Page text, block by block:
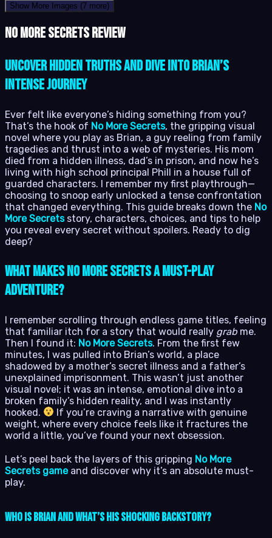
Show More Images (7 more)
No More Secrets review
Uncover Hidden Truths and Dive into Brian’s
Intense Journey
Ever felt like everyone’s hiding something from you?
That’s the hook of No More Secrets, the gripping visual
novel where you play as Brian, a guy reeling from family
tragedies and thrust into a web of mysteries. His mom
died from a hidden illness, dad’s in prison, and now he’s
living with high school principal Phill in a house full of
guarded characters. I remember my first playthrough—
choosing to snoop early unlocked a tense confrontation
that changed everything. This guide breaks down the No
More Secretsstory, characters, choices, and tips to help
you reveal every secret without spoilers. Ready to dig
deep?
What Makes No More Secrets a Must-Play
Adventure?
I remember scrolling through endless game titles, feeling
that familiar itch for a story that would really grab me.
Then I found it: No More Secrets. From the first few
minutes, I was pulled into Brian’s world, a place
shadowed by a mother’s secret illness and a father’s
unexplained imprisonment. This wasn’t just another
visual novel; it was an intense, emotional dive into a
broken family’s hidden reality, and I was instantly
hooked.
If you’re craving a narrative with genuine
weight, where every choice feels like it fractures the
world a little, you’ve found your next obsession.
Let’s peel back the layers of this gripping No More
Secrets gameand discover why it’s an absolute must-
play.
Who Is Brian and What’s His Shocking Backstory?